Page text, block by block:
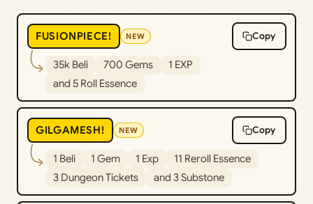
FUSIONPIECE! NEW Copy
35k Beli 700 Gems
1 EXP
and 5 Roll Essence
GILGAMESH! NEW Copy
1 Beli 1 Gem 1 Exp
11 Reroll Essence
3 Dungeon Tickets
and 3 Substone